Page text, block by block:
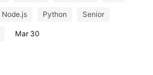
Node.js Python Senior
Mar 30